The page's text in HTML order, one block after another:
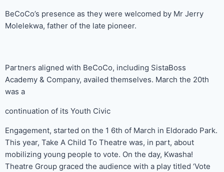
BeCoCo’s presence as they were welcomed by Mr Jerry
Molelekwa, father of the late pioneer.
Partners aligned with BeCoCo, including SistaBoss
Academy & Company, availed themselves. March the 20th
was a
continuation of its Youth Civic
Engagement, started on the 1 6th of March in Eldorado Park.
This year, Take A Child To Theatre was, in part, about
mobilizing young people to vote. On the day, Kwasha!
Theatre Group graced the audience with a play titled ‘Vote